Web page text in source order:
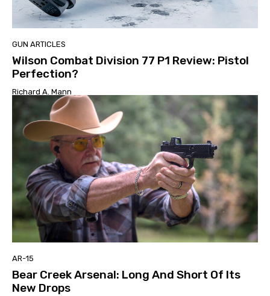
GUN ARTICLES
Wilson Combat Division 77 P1 Review: Pistol
Perfection?
Richard A. Mann
AR-15
Bear Creek Arsenal: Long And Short Of Its
New Drops